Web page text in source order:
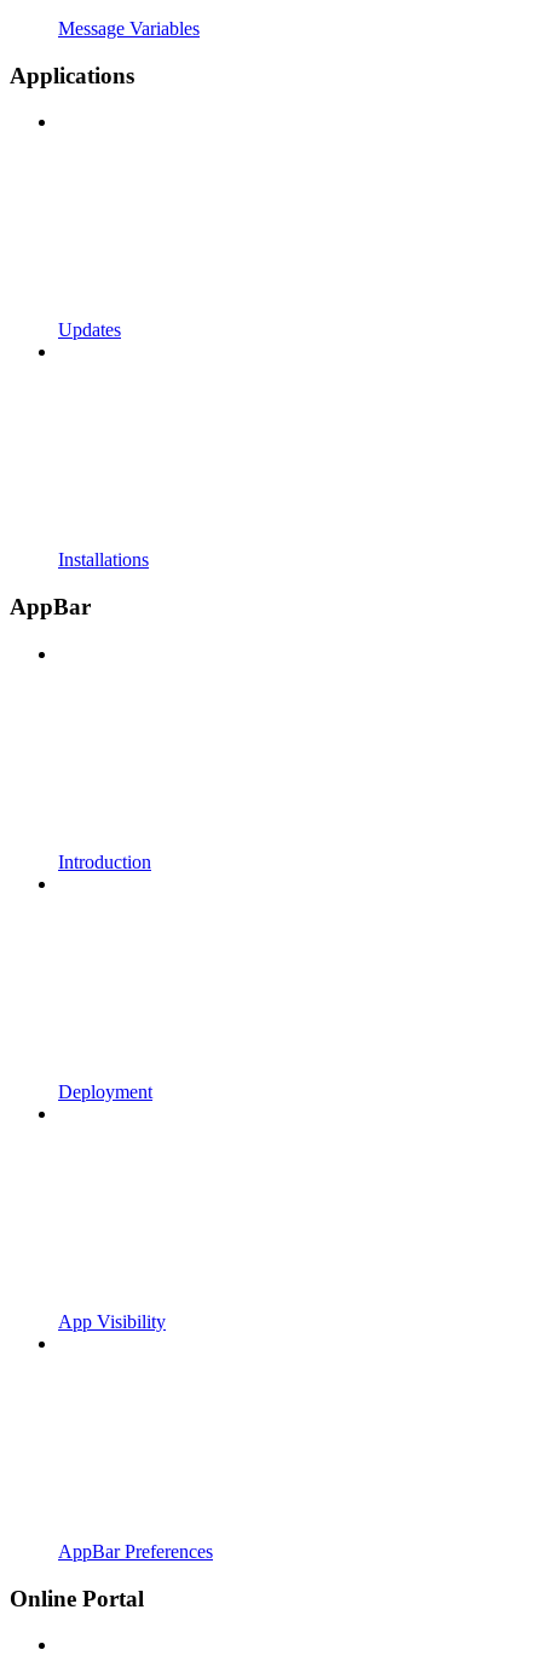
Message Variables
Applications
Updates
Installations
AppBar
Introduction
Deployment
App Visibility
AppBar Preferences
Online Portal